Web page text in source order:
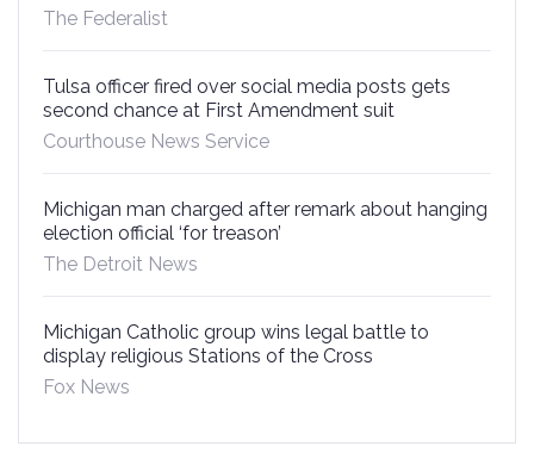
The Federalist
Tulsa officer fired over social media posts gets
second chance at First Amendment suit
Courthouse News Service
Michigan man charged after remark about hanging
election official ‘for treason’
The Detroit News
Michigan Catholic group wins legal battle to
display religious Stations of the Cross
Fox News